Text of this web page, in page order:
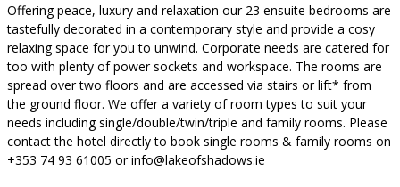
Offering peace, luxury and relaxation our 23 ensuite bedrooms are
tastefully decorated in a contemporary style and provide a cosy
relaxing space for you to unwind. Corporate needs are catered for
too with plenty of power sockets and workspace. The rooms are
spread over two floors and are accessed via stairs or lift* from
the ground floor. We offer a variety of room types to suit your
needs including single/double/twin/triple and family rooms. Please
contact the hotel directly to book single rooms & family rooms on
+353 74 93 61005 or info@lakeofshadows.ie